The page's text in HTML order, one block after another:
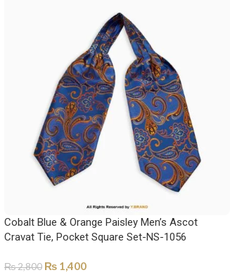
Cobalt Blue & Orange Paisley Men’s Ascot
Cravat Tie, Pocket Square Set-NS-1056
₨2,800 ₨ 1,400